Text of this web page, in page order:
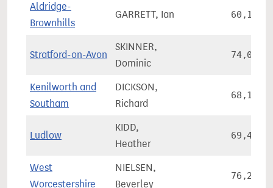
Aldridge-
Brownhills
GARRETT, Ian 60,138
Stratford-on-Avon
SKINNER,
Dominic
74,037
Kenilworth and
Southam
DICKSON,
Richard
68,154
Ludlow
KIDD,
Heather
69,444
West
Worcestershire
NIELSEN,
Beverley
76,241